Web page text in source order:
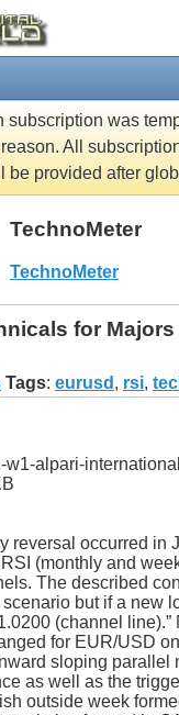
subscription was
All
be provided after
TechnoMeter
TechnoMeter
for
Tags: eurusd , rsi,
reversal occurred in
(monthly and
The described
but if a new
(channel line).”
for EUR/USD
sloping parallel
as well as the
outside week